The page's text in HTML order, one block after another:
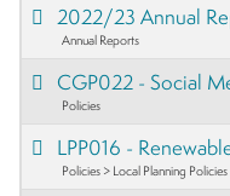
2022/23 Annual
Annual Reports
CGP022 - Social
Policies
LPP016 -
Policies > Local Planning Policies